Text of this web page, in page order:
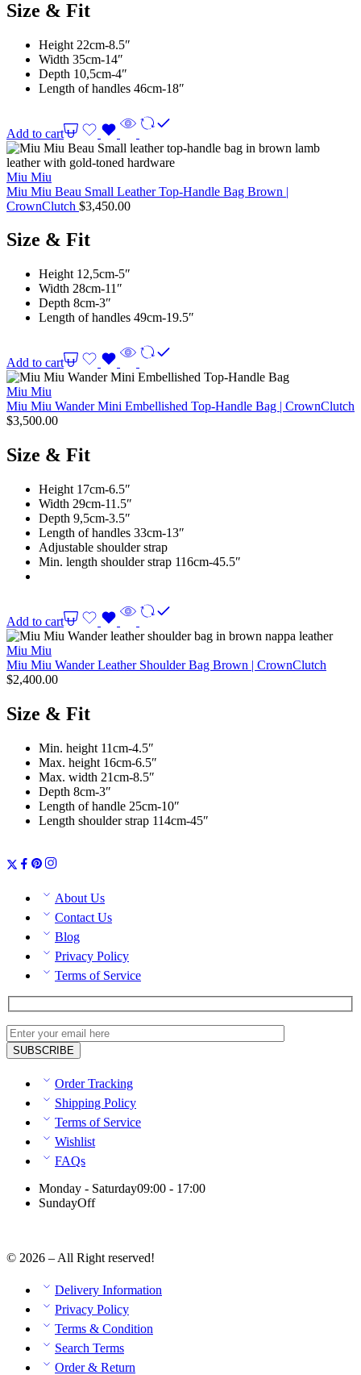
Size & Fit
Height 22cm-8.5″
Width 35cm-14″
Depth 10,5cm-4″
Length of handles 46cm-18″
Add to cart
Miu Miu
Miu Miu Beau Small Leather Top-Handle Bag Brown |
CrownClutch $3,450.00
Size & Fit
Height 12,5cm-5″
Width 28cm-11″
Depth 8cm-3″
Length of handles 49cm-19.5″
Add to cart
Miu Miu
Miu Miu Wander Mini Embellished Top-Handle Bag | CrownClutch
$3,500.00
Size & Fit
Height 17cm-6.5″
Width 29cm-11.5″
Depth 9,5cm-3.5″
Length of handles 33cm-13″
Adjustable shoulder strap
Min. length shoulder strap 116cm-45.5″
Add to cart
Miu Miu
Miu Miu Wander Leather Shoulder Bag Brown | CrownClutch
$2,400.00
Size & Fit
Min. height 11cm-4.5″
Max. height 16cm-6.5″
Max. width 21cm-8.5″
Depth 8cm-3″
Length of handle 25cm-10″
Length shoulder strap 114cm-45″
About Us
Contact Us
Blog
Privacy Policy
Terms of Service
Order Tracking
Shipping Policy
Terms of Service
Wishlist
FAQs
Monday - Saturday09:00 - 17:00
SundayOff
© 2026 – All Right reserved!
Delivery Information
Privacy Policy
Terms & Condition
Search Terms
Order & Return